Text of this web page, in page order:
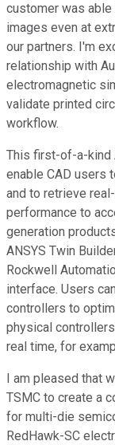
customer was
images even at
our partners. I'm
relationship with
electromagnetic
validate printed
workflow.
This first-of-a-kind
enable CAD users
and to retrieve
performance to
generation
ANSYS Twin
Rockwell
interface. Users
controllers to
physical
real time, for
I am pleased that
TSMC to create a
for multi-die
RedHawk-SC